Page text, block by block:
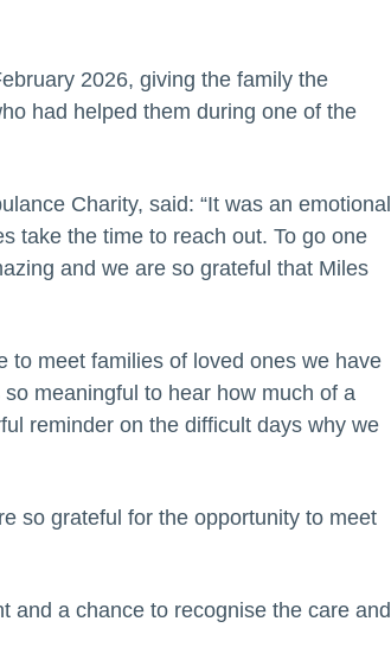
2026, giving the family the
had helped them during one of the
Charity, said: “It was an emotional
take the time to reach out. To go one
and we are so grateful that Miles
to meet families of loved ones we have
meaningful to hear how much of a
reminder on the difficult days why we
so grateful for the opportunity to meet
and a chance to recognise the care and